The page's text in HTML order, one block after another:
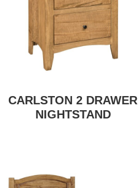
CARLSTON 2 DRAWER
NIGHTSTAND